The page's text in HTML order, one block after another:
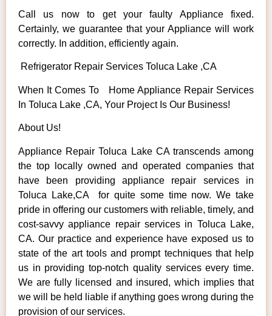
Call us now to get your faulty Appliance fixed.
Certainly, we guarantee that your Appliance will work
correctly. In addition, efficiently again.
Refrigerator Repair Services Toluca Lake ,CA
When It Comes To Home Appliance Repair Services
In Toluca Lake ,CA, Your Project Is Our Business!
About Us!
Appliance Repair Toluca Lake CA transcends among
the top locally owned and operated companies that
have been providing appliance repair services in
Toluca Lake,CA for quite some time now. We take
pride in offering our customers with reliable, timely, and
cost-savvy appliance repair services in Toluca Lake,
CA. Our practice and experience have exposed us to
state of the art tools and prompt techniques that help
us in providing top-notch quality services every time.
We are fully licensed and insured, which implies that
we will be held liable if anything goes wrong during the
provision of our services.